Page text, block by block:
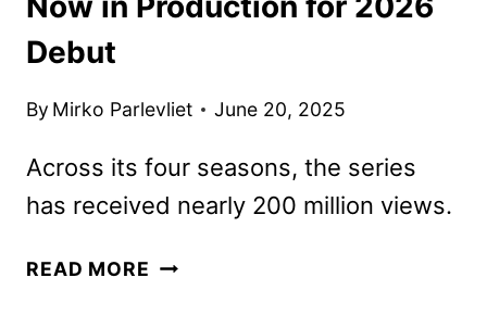
Debut
By Mirko Parlevliet June 20, 2025
Across its four seasons, the series
has received nearly 200 million views.
READ MORE OUTER